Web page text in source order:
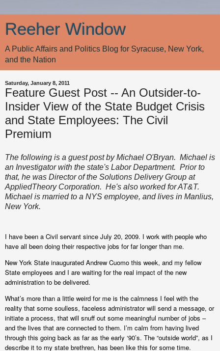
Reeher Window
A Public Affairs and Politics Blog for Syracuse, New York,
and the Nation
Saturday, January 8, 2011
Feature Guest Post -- An Outsider-to-
Insider View of the State Budget Crisis
and State Employees: The Civil
Premium
The following is a guest post by Michael O'Bryan. Michael is
an Investigator with the state's Labor Department. Prior to
that, he was Director of the Solutions Delivery Group at
AppliedTheory Corporation. He's also worked for AT&T.
Michael is married to a NYS employee, and lives in Manlius,
New York.
I have been a Civil servant since July 20, 2009. I work with people who
have all been doing their respective jobs for far longer than me.
New York State inaugurated Andrew Cuomo this week, and my fellow
State employees and I are waiting for the real impact of the new
administration to be delivered.
What’s more than a little weird for me is the calmness I feel with the
reality that some soulless, faceless administrator will send a message, or
initiate a process, that will snuff out some meaningful number of jobs –
and the lives that are connected to them. I’m calm from having lived
through this going back as far as the early ‘90’s. The “outside world”, as I
describe it to my state brethren, has been like this for some time.